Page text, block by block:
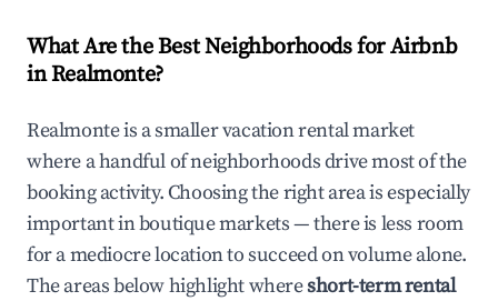
What Are the Best Neighborhoods for Airbnb
in Realmonte?
Realmonte is a smaller vacation rental market
where a handful of neighborhoods drive most of the
booking activity. Choosing the right area is especially
important in boutique markets — there is less room
for a mediocre location to succeed on volume alone.
The areas below highlight whereshort-term rental